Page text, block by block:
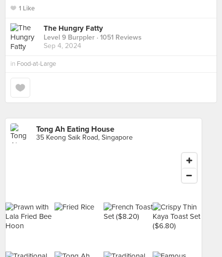
1 Like
The Hungry Fatty
Level 9 Burppler · 1051 Reviews
Sep 4, 2024
in Food-at-Large
Tong Ah Eating House
35 Keong Saik Road, Singapore